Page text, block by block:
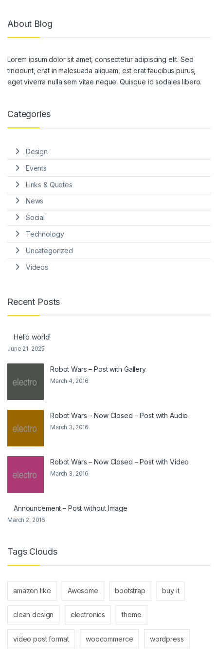
About Blog
Lorem ipsum dolor sit amet, consectetur adipiscing elit. Sed
tincidunt, erat in malesuada aliquam, est erat faucibus purus,
eget viverra nulla sem vitae neque. Quisque id sodales libero.
Categories
Design
Events
Links & Quotes
News
Social
Technology
Uncategorized
Videos
Recent Posts
Hello world!
June 21, 2025
Robot Wars – Post with Gallery
March 4, 2016
Robot Wars – Now Closed – Post with Audio
March 3, 2016
Robot Wars – Now Closed – Post with Video
March 3, 2016
Announcement – Post without Image
March 2, 2016
Tags Clouds
amazon like Awesome bootstrap buy it
clean design electronics theme
video post format woocommerce wordpress